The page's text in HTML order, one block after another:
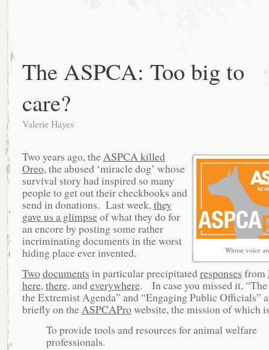
The ASPCA: Too big to
care?
Valerie Hayes
Whose voice
Two years ago, the ASPCA killed
Oreo, the abused ‘miracle dog’ whose
survival story had inspired so many
people to get out their checkbooks and
send in donations. Last week, they
gave us a glimpseof what they do for
an encore by posting some rather
incriminating documents in the worst
hiding place ever invented.
Twodocuments in particular precipitatedresponses from
here,there, andeverywhere. In case you missed it,
the Extremist Agenda” and “Engaging Public Officials”
briefly on theASPCAProwebsite, the mission of which
To provide tools and resources for animal welfare
professionals.